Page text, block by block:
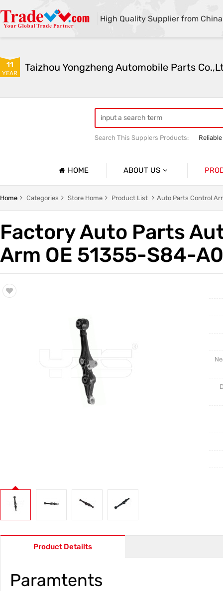
High Quality Supplier from China
11
YEAR Taizhou Yongzheng Automobile Parts
Search This Supplers Products:
Center link strut tower bar
HOME ABOUT US
Company Profile
Trade & Market
Factory Information
Auto
Auto
Other
Home Categories Store Home Product List Auto Parts Control
Factory Auto Parts
Arm OE 51355-S84-
Product Detailts
Paramtents